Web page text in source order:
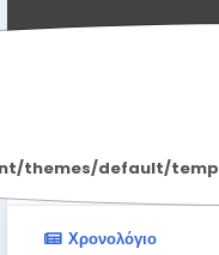
default/
Χρονολόγιο